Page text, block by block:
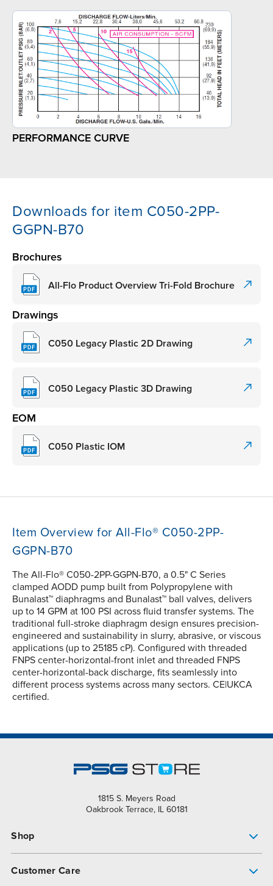
PERFORMANCE CURVE
Downloads for item C050-2PP-
GGPN-B70
Brochures
All-Flo Product Overview Tri-Fold Brochure
Drawings
C050 Legacy Plastic 2D Drawing
C050 Legacy Plastic 3D Drawing
EOM
C050 Plastic IOM
Item Overview for All-Flo® C050-2PP-
GGPN-B70
The All-Flo® C050-2PP-GGPN-B70, a 0.5" C Series
clamped AODD pump built from Polypropylene with
Bunalast™ diaphragms and Bunalast™ ball valves, delivers
up to 14 GPM at 100 PSI across fluid transfer systems. The
traditional full-stroke diaphragm design ensures precision-
engineered and sustainability in slurry, abrasive, or viscous
applications (up to 25185 cP). Configured with threaded
FNPS center-horizontal-front inlet and threaded FNPS
center-horizontal-back discharge, fits seamlessly into
different process systems across many sectors. CE|UKCA
certified.
1815 S. Meyers Road
Oakbrook Terrace, IL 60181
Shop
Customer Care